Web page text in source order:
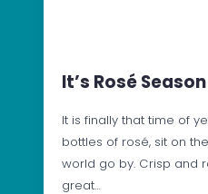
It’s Rosé Season
It is finally that time of
bottles of rosé, sit on
world go by. Crisp and
great…